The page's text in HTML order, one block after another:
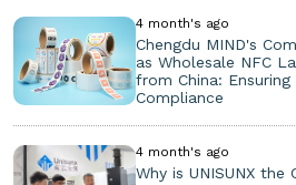
4 month's ago
Chengdu MIND's
as Wholesale NFC
from China: Ensuring
Compliance
4 month's ago
Why is UNISUNX the